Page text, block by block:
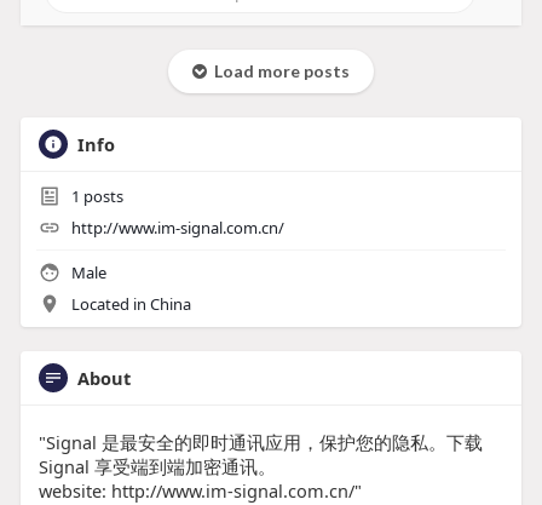
Load more posts
Info
1 posts
http://www.im-signal.com.cn/
Male
Located in China
About
"Signal 是最安全的即时通讯应用，保护您的隐私。下载
Signal 享受端到端加密通讯。
website: http://www.im-signal.com.cn/"